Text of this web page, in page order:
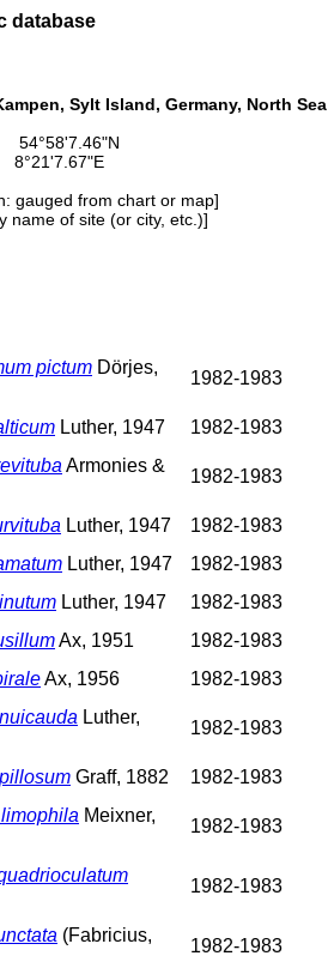
database
Sylt Island, Germany, North Sea
54°58'7.46"N
8°21'7.67"E
gauged from chart or map]
name of site (or city, etc.)]
pictum Dörjes,
1982-1983
Luther, 1947 1982-1983
Armonies &
1982-1983
Luther, 1947 1982-1983
Luther, 1947 1982-1983
Luther, 1947 1982-1983
Ax, 1951 1982-1983
Ax, 1956 1982-1983
Luther,
1982-1983
Graff, 1882 1982-1983
Meixner,
1982-1983
1982-1983
(Fabricius,
1982-1983